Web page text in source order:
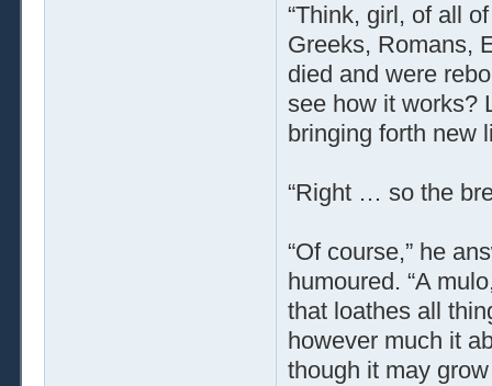
“Think, girl, of all
Greeks, Romans,
died and were
see how it works?
bringing forth new
“Right … so the
“Of course,” he
humoured. “A
that loathes all
however much it
though it may